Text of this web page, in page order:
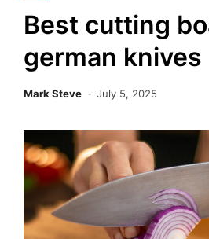
Best cutting
german knives
Mark Steve July 5, 2025